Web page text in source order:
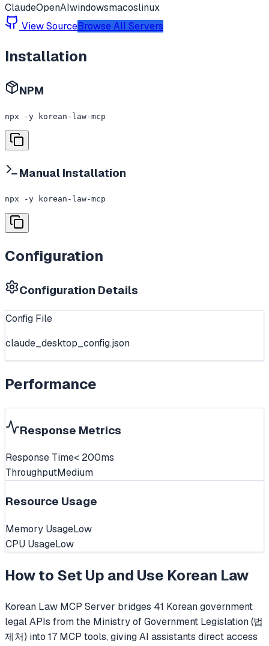
ClaudeOpenAIwindowsmacoslinux
View SourceBrowse All Servers
Installation
NPM
npx -y korean-law-mcp
Manual Installation
npx -y korean-law-mcp
Configuration
Configuration Details
Config File
claude_desktop_config.json
Performance
Response Metrics
Response Time< 200ms
ThroughputMedium
Resource Usage
Memory UsageLow
CPU UsageLow
How to Set Up and Use Korean Law
Korean Law MCP Server bridges 41 Korean government
legal APIs from the Ministry of Government Legislation (법
제처) into 17 MCP tools, giving AI assistants direct access